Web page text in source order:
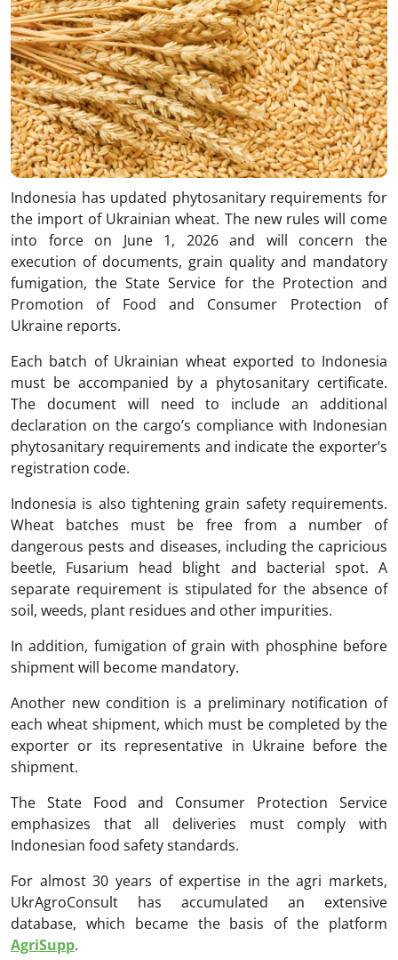
Indonesia has updated phytosanitary requirements for
the import of Ukrainian wheat. The new rules will come
into force on June 1, 2026 and will concern the
execution of documents, grain quality and mandatory
fumigation, the State Service for the Protection and
Promotion of Food and Consumer Protection of
Ukraine reports.
Each batch of Ukrainian wheat exported to Indonesia
must be accompanied by a phytosanitary certificate.
The document will need to include an additional
declaration on the cargo’s compliance with Indonesian
phytosanitary requirements and indicate the exporter’s
registration code.
Indonesia is also tightening grain safety requirements.
Wheat batches must be free from a number of
dangerous pests and diseases, including the capricious
beetle, Fusarium head blight and bacterial spot. A
separate requirement is stipulated for the absence of
soil, weeds, plant residues and other impurities.
In addition, fumigation of grain with phosphine before
shipment will become mandatory.
Another new condition is a preliminary notification of
each wheat shipment, which must be completed by the
exporter or its representative in Ukraine before the
shipment.
The State Food and Consumer Protection Service
emphasizes that all deliveries must comply with
Indonesian food safety standards.
For almost 30 years of expertise in the agri markets,
UkrAgroConsult has accumulated an extensive
database, which became the basis of the platform
AgriSupp.